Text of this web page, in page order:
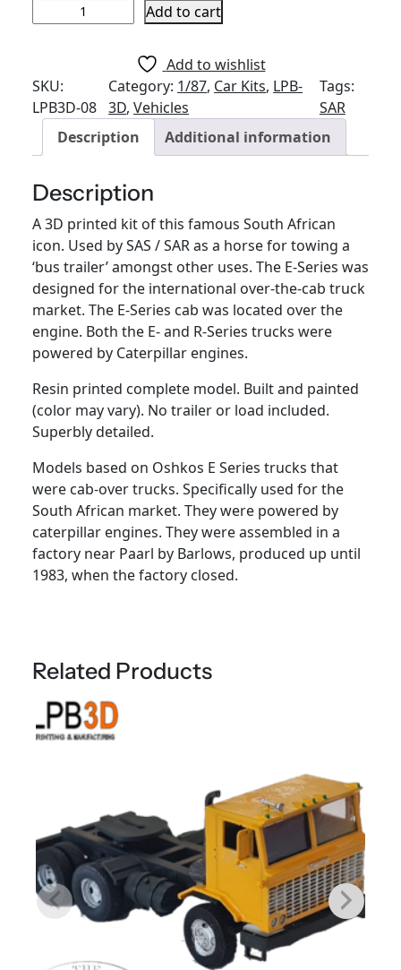
P
D
1
8
7
H
O
S
A
R
S
A
S
s
h
k
o
s
h
E
S
e
H
s
n
Add to cart
Add to wishlist
SKU:
LPB3D-08
Category: 1/87, Car Kits, LPB-
3D, Vehicles
Tags:
SAR
Description
Additional information
Description
A 3D printed kit of this famous South African
icon. Used by SAS / SAR as a horse for towing a
‘bus trailer’ amongst other uses. The E-Series was
designed for the international over-the-cab truck
market. The E-Series cab was located over the
engine. Both the E- and R-Series trucks were
powered by Caterpillar engines.
Resin printed complete model. Built and painted
(color may vary). No trailer or load included.
Superbly detailed.
Models based on Oshkos E Series trucks that
were cab-over trucks. Specifically used for the
South African market. They were powered by
caterpillar engines. They were assembled in a
factory near Paarl by Barlows, produced up until
1983, when the factory closed.
Related Products